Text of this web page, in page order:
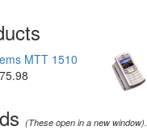
MTT 1510
(These open in a new window).